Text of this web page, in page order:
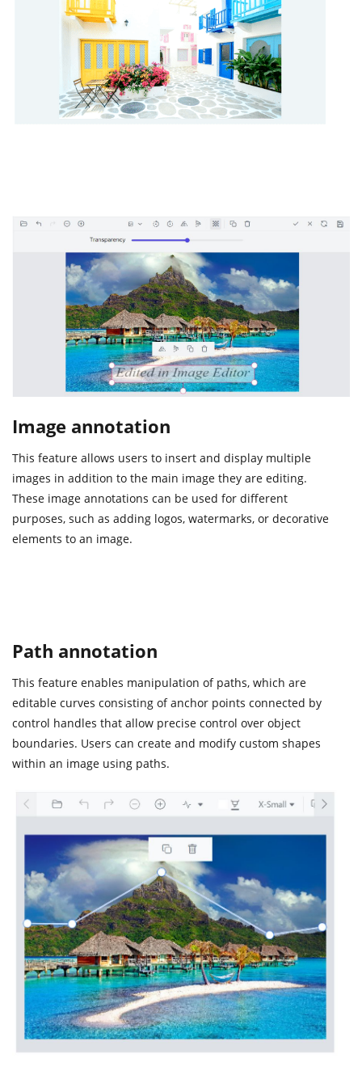
Image annotation
This feature allows users to insert and display multiple
images in addition to the main image they are editing.
These image annotations can be used for different
purposes, such as adding logos, watermarks, or decorative
elements to an image.
Path annotation
This feature enables manipulation of paths, which are
editable curves consisting of anchor points connected by
control handles that allow precise control over object
boundaries. Users can create and modify custom shapes
within an image using paths.